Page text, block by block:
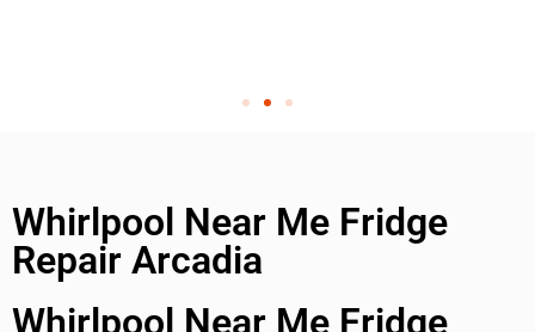
Whirlpool Near Me Fridge
Repair Arcadia
Whirlpool Near Me Fridge